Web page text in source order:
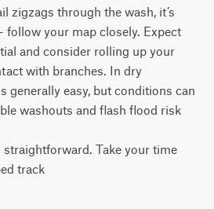
zigzags through the wash, it’s
follow your map closely. Expect
and consider rolling up your
with branches. In dry
generally easy, but conditions can
washouts and flash flood risk
Take your time
track